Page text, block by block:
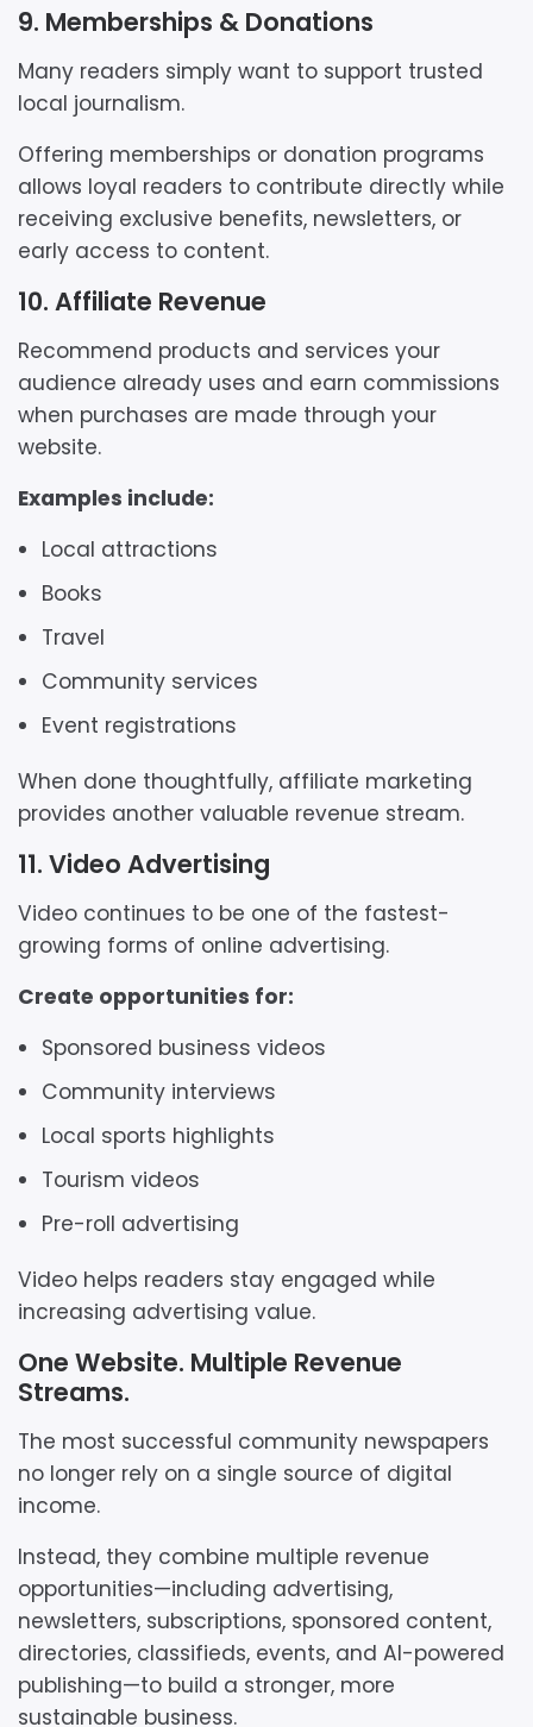
9. Memberships & Donations
Many readers simply want to support trusted
local journalism.
Offering memberships or donation programs
allows loyal readers to contribute directly while
receiving exclusive benefits, newsletters, or
early access to content.
10. Affiliate Revenue
Recommend products and services your
audience already uses and earn commissions
when purchases are made through your
website.
Examples include:
Local attractions
Books
Travel
Community services
Event registrations
When done thoughtfully, affiliate marketing
provides another valuable revenue stream.
11. Video Advertising
Video continues to be one of the fastest-
growing forms of online advertising.
Create opportunities for:
Sponsored business videos
Community interviews
Local sports highlights
Tourism videos
Pre-roll advertising
Video helps readers stay engaged while
increasing advertising value.
One Website. Multiple Revenue
Streams.
The most successful community newspapers
no longer rely on a single source of digital
income.
Instead, they combine multiple revenue
opportunities—including advertising,
newsletters, subscriptions, sponsored content,
directories, classifieds, events, and AI-powered
publishing—to build a stronger, more
sustainable business.